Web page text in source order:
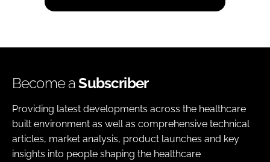
Become aSubscriber
Providing latest developments across the healthcare
built environment as well as comprehensive technical
articles, market analysis, product launches and key
insights into people shaping the healthcare